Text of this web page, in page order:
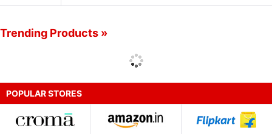
Trending Products »
POPULAR STORES